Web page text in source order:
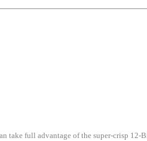
full advantage of the super-crisp